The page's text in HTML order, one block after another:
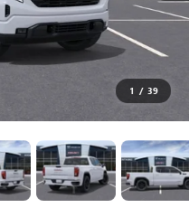
1 / 39